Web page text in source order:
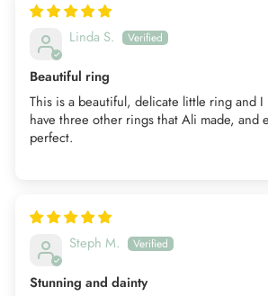
Linda S.
Beautiful ring
This is a beautiful, delicate little ring and I
have three other rings that Ali made, and
perfect.
Steph M.
Stunning and dainty